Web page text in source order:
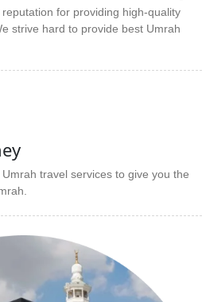
for providing high-quality
strive hard to provide best Umrah
travel services to give you the